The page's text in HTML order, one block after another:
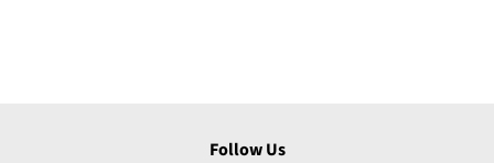
Follow Us